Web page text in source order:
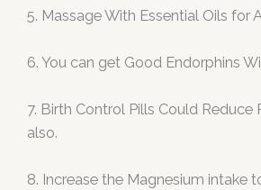
5. Massage With Essential Oils for
6. You can get Good Endorphins
7. Birth Control Pills Could Reduce
also.
8. Increase the Magnesium intake